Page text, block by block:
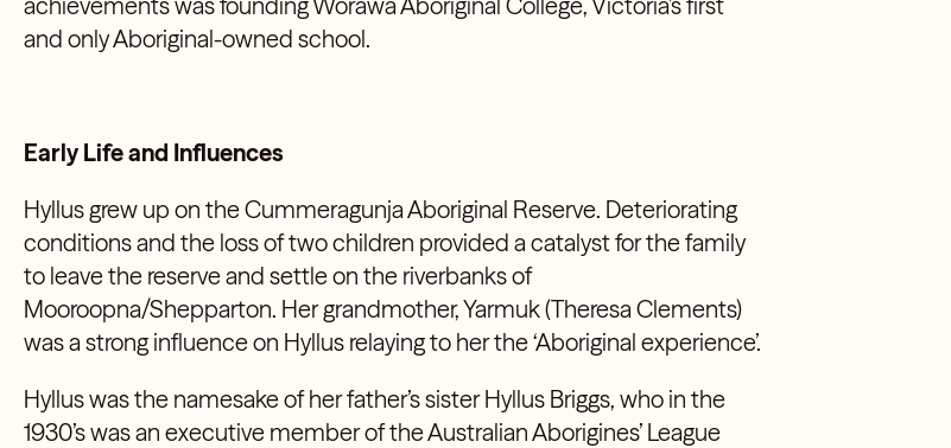
and only Aboriginal-owned school.
Early Life and Influences
Hyllus grew up on the Cummeragunja Aboriginal Reserve. Deteriorating
conditions and the loss of two children provided a catalyst for the family
to leave the reserve and settle on the riverbanks of
Mooroopna/Shepparton. Her grandmother, Yarmuk(Theresa Clements)
was a strong influence on Hyllus relaying to her the ‘Aboriginal experience’.
Hyllus was the namesake of her father’s sisterHyllus Briggs, who in the
1930’s was an executive member of the Australian Aborigines’ League